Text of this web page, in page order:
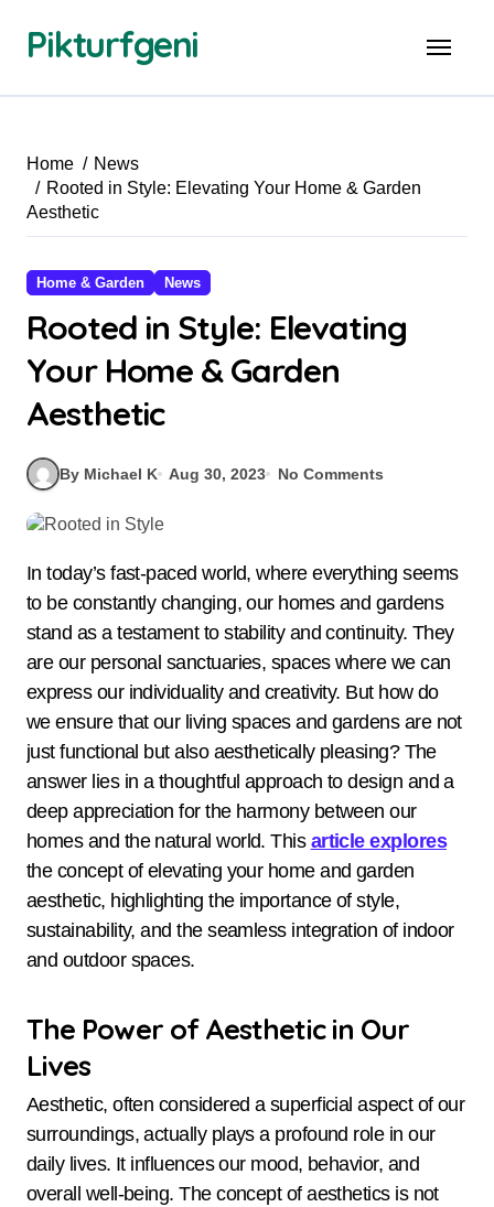
contentPikturfgeni
Home
News
Rooted in Style: Elevating Your Home & Garden
Aesthetic
Home & Garden News
Rooted in Style: Elevating
Your Home & Garden
Aesthetic
By Michael K Aug 30, 2023 No Comments
In today’s fast-paced world, where everything seems
to be constantly changing, our homes and gardens
stand as a testament to stability and continuity. They
are our personal sanctuaries, spaces where we can
express our individuality and creativity. But how do
we ensure that our living spaces and gardens are not
just functional but also aesthetically pleasing? The
answer lies in a thoughtful approach to design and a
deep appreciation for the harmony between our
homes and the natural world. This article explores
the concept of elevating your home and garden
aesthetic, highlighting the importance of style,
sustainability, and the seamless integration of indoor
and outdoor spaces.
The Power of Aesthetic in Our
Lives
Aesthetic, often considered a superficial aspect of our
surroundings, actually plays a profound role in our
daily lives. It influences our mood, behavior, and
overall well-being. The concept of aesthetics is not